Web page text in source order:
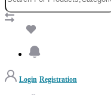
Login Registration